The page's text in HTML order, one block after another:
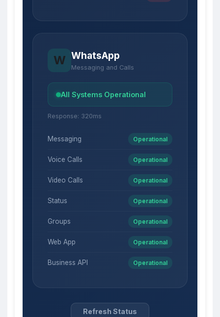
W WhatsApp
Messaging and Calls
All Systems Operational
Response: 320ms
Messaging Operational
Voice Calls Operational
Video Calls Operational
Status Operational
Groups Operational
Web App Operational
Business API Operational
Refresh Status